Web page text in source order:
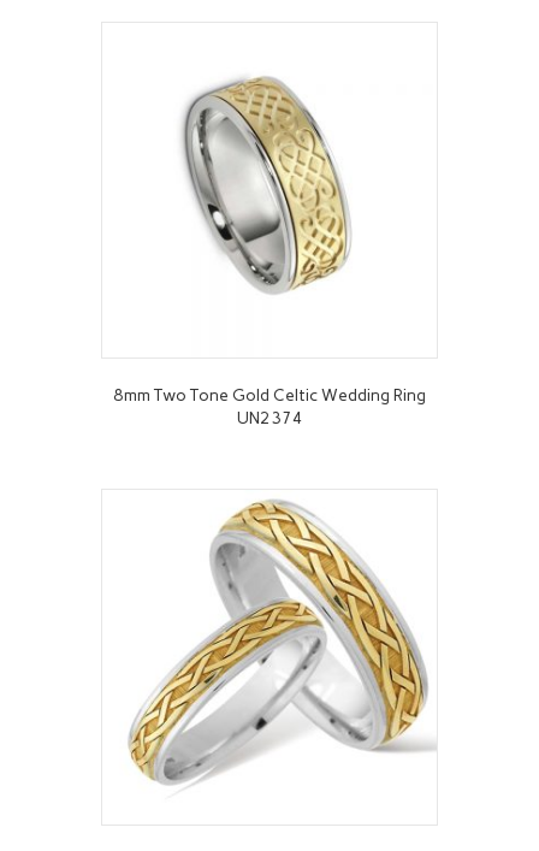
8mm Two Tone Gold Celtic Wedding Ring
UN2374